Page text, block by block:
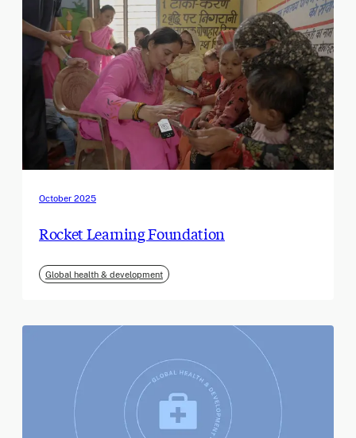
October 2025
Rocket Learning Foundation
Global health & development